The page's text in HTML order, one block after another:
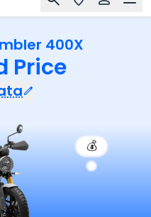
400X
Price
💰